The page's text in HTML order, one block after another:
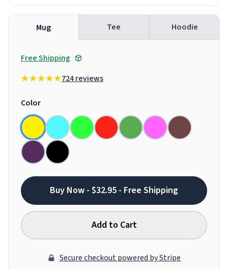
Mug Tee Hoodie
Free Shipping
724 reviews
Color
Buy Now - $32.95 - Free Shipping
Add to Cart
Secure checkout powered by Stripe